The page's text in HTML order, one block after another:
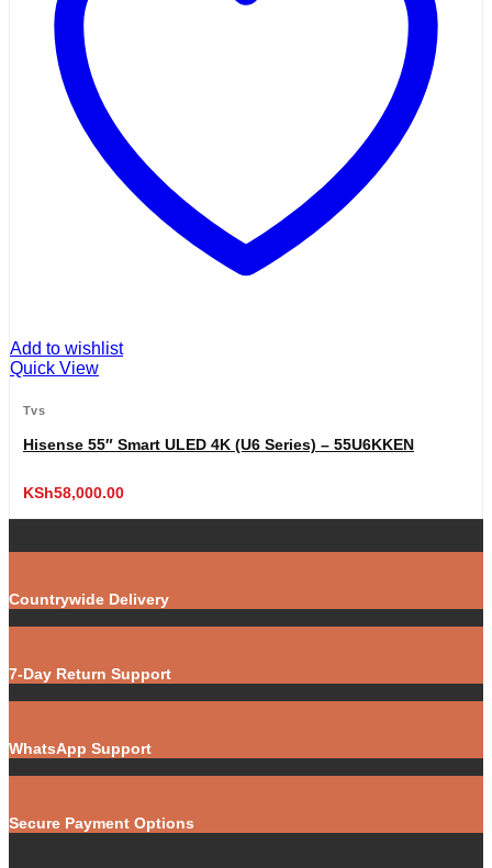
Add to wishlist
Quick View
Tvs
Hisense 55″ Smart ULED 4K (U6 Series) – 55U6KKEN
KSh58,000.00
Countrywide Delivery
7-Day Return Support
WhatsApp Support
Secure Payment Options